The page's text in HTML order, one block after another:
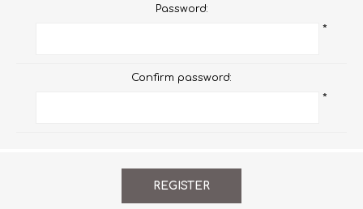
Password:
*
Confirm password:
*